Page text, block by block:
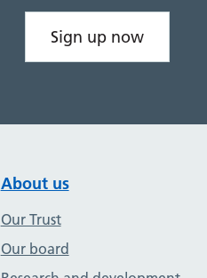
Sign up now
About us
Our Trust
Our board